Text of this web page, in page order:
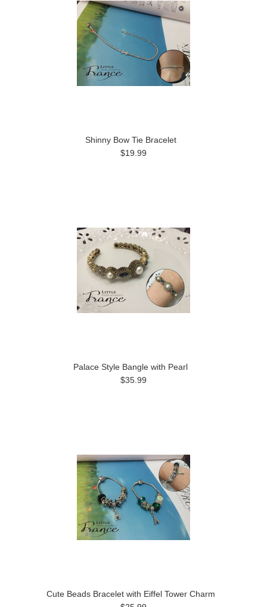
Shinny Bow Tie Bracelet
$19.99
Palace Style Bangle with Pearl
$35.99
Cute Beads Bracelet with Eiffel Tower Charm